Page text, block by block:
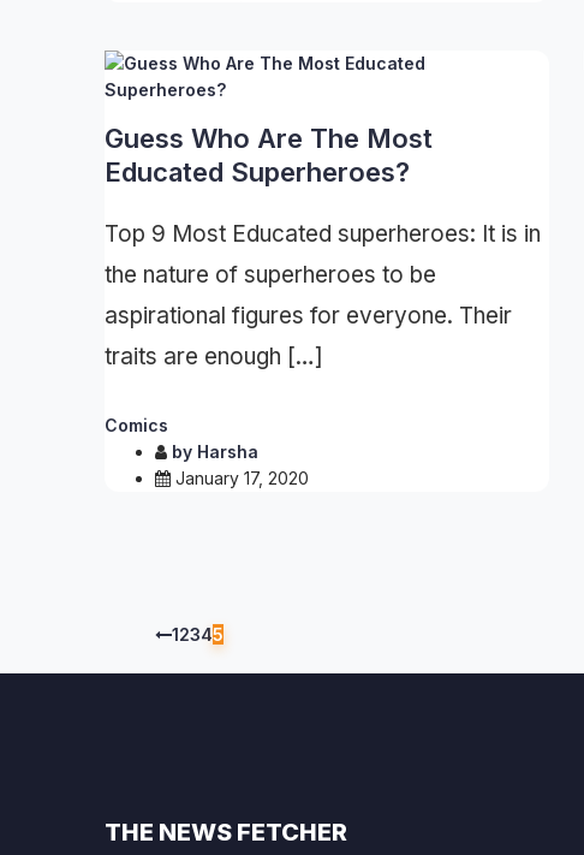
Guess Who Are The Most
Educated Superheroes?
Top 9 Most Educated superheroes: It is in
the nature of superheroes to be
aspirational figures for everyone. Their
traits are enough […]
Comics
by Harsha
January 17, 2020
12345
THE NEWS FETCHER